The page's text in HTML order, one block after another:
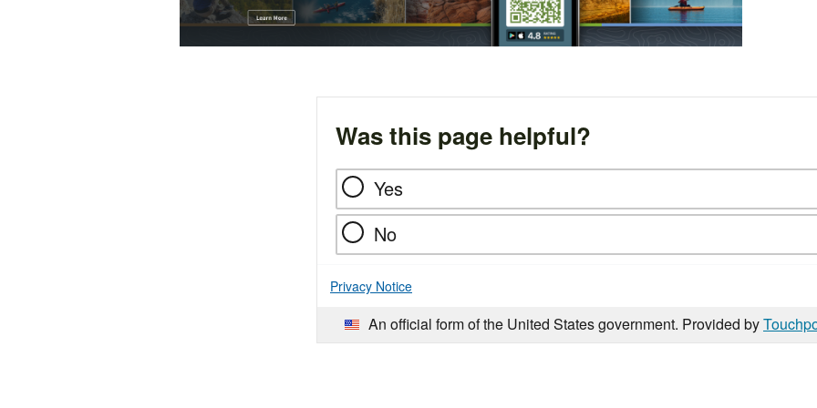
Was this page helpful?
Yes
No
Privacy Notice
An official form of the United States government. Provided by